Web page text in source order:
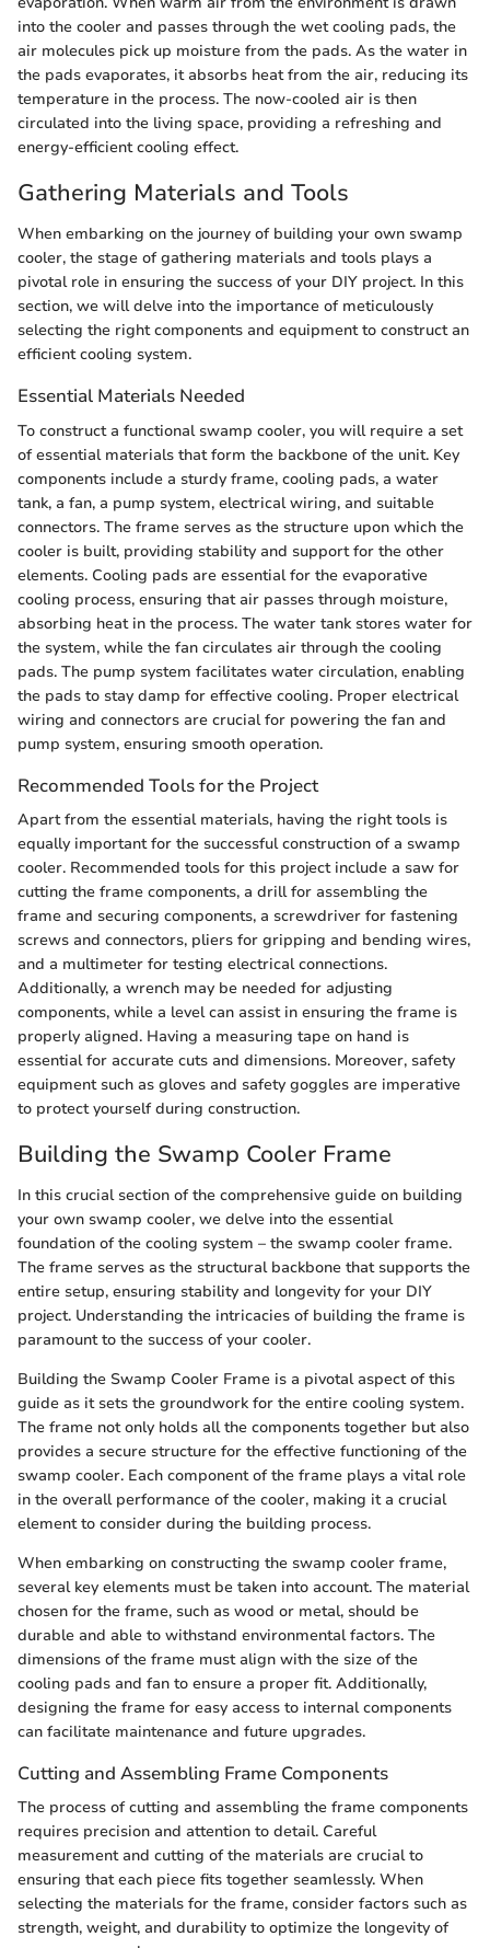
into the cooler and passes through the wet cooling pads, the
air molecules pick up moisture from the pads. As the water in
the pads evaporates, it absorbs heat from the air, reducing its
temperature in the process. The now-cooled air is then
circulated into the living space, providing a refreshing and
energy-efficient cooling effect.
Gathering Materials and Tools
When embarking on the journey of building your own swamp
cooler, the stage of gathering materials and tools plays a
pivotal role in ensuring the success of your DIY project. In this
section, we will delve into the importance of meticulously
selecting the right components and equipment to construct an
efficient cooling system.
Essential Materials Needed
To construct a functional swamp cooler, you will require a set
of essential materials that form the backbone of the unit. Key
components include a sturdy frame, cooling pads, a water
tank, a fan, a pump system, electrical wiring, and suitable
connectors. The frame serves as the structure upon which the
cooler is built, providing stability and support for the other
elements. Cooling pads are essential for the evaporative
cooling process, ensuring that air passes through moisture,
absorbing heat in the process. The water tank stores water for
the system, while the fan circulates air through the cooling
pads. The pump system facilitates water circulation, enabling
the pads to stay damp for effective cooling. Proper electrical
wiring and connectors are crucial for powering the fan and
pump system, ensuring smooth operation.
Recommended Tools for the Project
Apart from the essential materials, having the right tools is
equally important for the successful construction of a swamp
cooler. Recommended tools for this project include a saw for
cutting the frame components, a drill for assembling the
frame and securing components, a screwdriver for fastening
screws and connectors, pliers for gripping and bending wires,
and a multimeter for testing electrical connections.
Additionally, a wrench may be needed for adjusting
components, while a level can assist in ensuring the frame is
properly aligned. Having a measuring tape on hand is
essential for accurate cuts and dimensions. Moreover, safety
equipment such as gloves and safety goggles are imperative
to protect yourself during construction.
Building the Swamp Cooler Frame
In this crucial section of the comprehensive guide on building
your own swamp cooler, we delve into the essential
foundation of the cooling system – the swamp cooler frame.
The frame serves as the structural backbone that supports the
entire setup, ensuring stability and longevity for your DIY
project. Understanding the intricacies of building the frame is
paramount to the success of your cooler.
Building the Swamp Cooler Frame is a pivotal aspect of this
guide as it sets the groundwork for the entire cooling system.
The frame not only holds all the components together but also
provides a secure structure for the effective functioning of the
swamp cooler. Each component of the frame plays a vital role
in the overall performance of the cooler, making it a crucial
element to consider during the building process.
When embarking on constructing the swamp cooler frame,
several key elements must be taken into account. The material
chosen for the frame, such as wood or metal, should be
durable and able to withstand environmental factors. The
dimensions of the frame must align with the size of the
cooling pads and fan to ensure a proper fit. Additionally,
designing the frame for easy access to internal components
can facilitate maintenance and future upgrades.
Cutting and Assembling Frame Components
The process of cutting and assembling the frame components
requires precision and attention to detail. Careful
measurement and cutting of the materials are crucial to
ensuring that each piece fits together seamlessly. When
selecting the materials for the frame, consider factors such as
strength, weight, and durability to optimize the longevity of